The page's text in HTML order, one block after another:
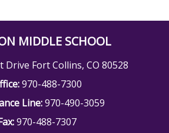
MIDDLE SCHOOL
Drive Fort Collins, CO 80528
970-488-7300
Line:970-490-3059
970-488-7307